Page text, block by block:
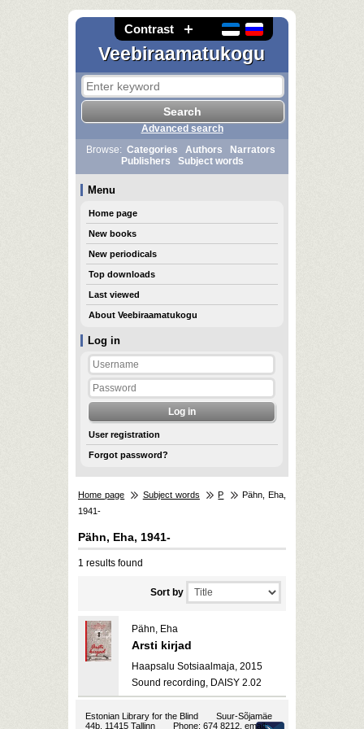
Contrast
Veebiraamatukogu
Log in
User registration
Forgot password?
Advanced search
Browse: Categories Authors
Narrators
Publishers
Subject words
Menu
Home page
New books
New periodicals
Top downloads
Last viewed
About Veebiraamatukogu
Home page Subject words P
Pähn, Eha,
1941-
Pähn, Eha, 1941-
1 results found
Sort by
Pähn, Eha
Arsti kirjad
Haapsalu Sotsiaalmaja, 2015
Sound recording, DAISY 2.02
Estonian Library for the Blind
Suur-Sõjamäe
44b, 11415 Tallinn
Phone: 674 8212, email: